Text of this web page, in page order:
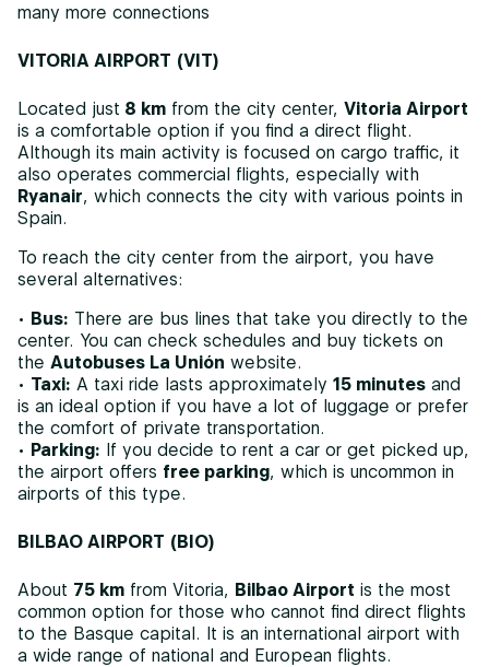
many more connections
VITORIA AIRPORT (VIT)
Located just 8 km from the city center, Vitoria Airport
is a comfortable option if you find a direct flight.
Although its main activity is focused on cargo traffic, it
also operates commercial flights, especially with
Ryanair, which connects the city with various points in
Spain.
To reach the city center from the airport, you have
several alternatives:
• Bus: There are bus lines that take you directly to the
center. You can check schedules and buy tickets on
the Autobuses La Unión website.
• Taxi: A taxi ride lasts approximately 15 minutes and
is an ideal option if you have a lot of luggage or prefer
the comfort of private transportation.
• Parking: If you decide to rent a car or get picked up,
the airport offers free parking, which is uncommon in
airports of this type.
BILBAO AIRPORT (BIO)
About 75 km from Vitoria, Bilbao Airport is the most
common option for those who cannot find direct flights
to the Basque capital. It is an international airport with
a wide range of national and European flights.